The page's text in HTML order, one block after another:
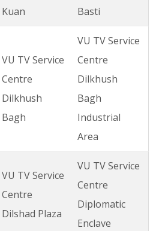
Kuan
Basti
VU TV Service
Centre
Dilkhush
Bagh
VU TV Service
Centre
Dilkhush
Bagh
Industrial
Area
VU TV Service
Centre
Dilshad Plaza
VU TV Service
Centre
Diplomatic
Enclave